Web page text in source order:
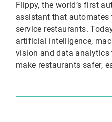
Flippy, the world’s first
assistant that
service restaurants.
artificial intelligence,
vision and data analytics
make restaurants safer,